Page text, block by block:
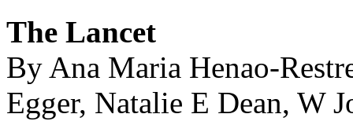
The Lancet
By Ana Maria Henao-
Egger, Natalie E Dean, W